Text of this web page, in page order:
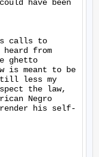
have been
from
ghetto
is meant to be
less my
the law,
Negro
his self-